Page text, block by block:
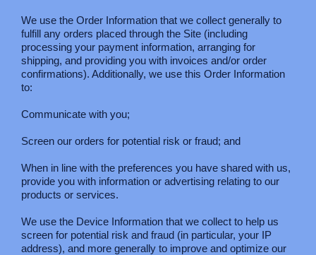
We use the Order Information that we collect generally to
fulfill any orders placed through the Site (including
processing your payment information, arranging for
shipping, and providing you with invoices and/or order
confirmations). Additionally, we use this Order Information
to:
Communicate with you;
Screen our orders for potential risk or fraud; and
When in line with the preferences you have shared with us,
provide you with information or advertising relating to our
products or services.
We use the Device Information that we collect to help us
screen for potential risk and fraud (in particular, your IP
address), and more generally to improve and optimize our